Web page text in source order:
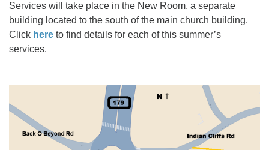
Services will take place in the New Room, a separate
building located to the south of the main church building.
Click here to find details for each of this summer’s
services.